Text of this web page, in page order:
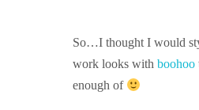
So…I thought I would
work looks with boohoo
enough of